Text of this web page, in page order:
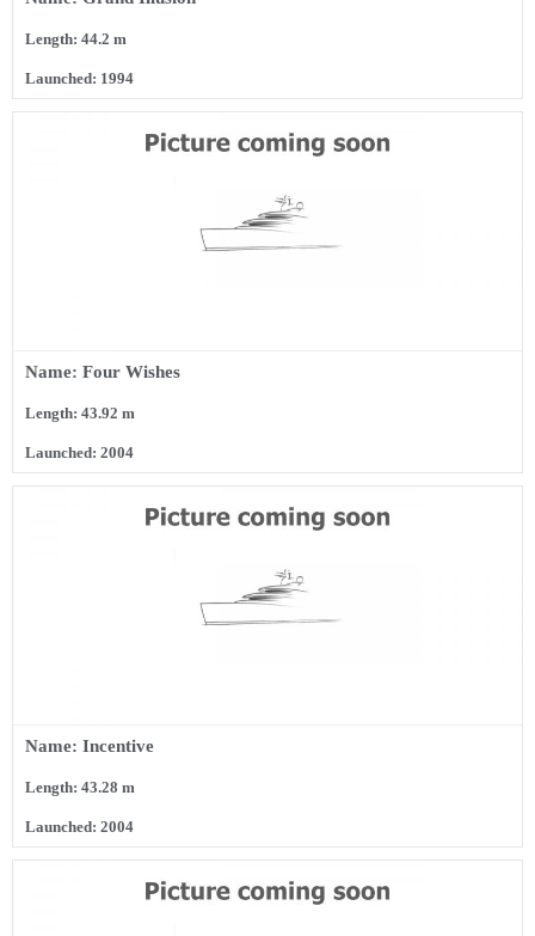
Length: 44.2 m
Launched: 1994
Name: Four Wishes
Length: 43.92 m
Launched: 2004
Name: Incentive
Length: 43.28 m
Launched: 2004